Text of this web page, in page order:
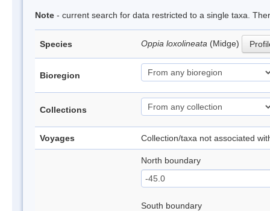
Note - current search for data restricted to a single taxa.
Species Oppia loxolineata (Midge)
Bioregion
Collections
Voyages Collection/taxa not associated
North boundary
South boundary